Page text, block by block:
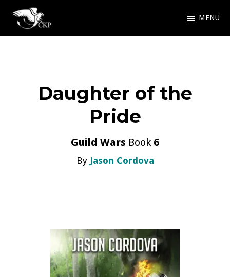
Skip
Chris
Award
MENU
Daughter of the
Pride
Guild Wars Book 6
By Jason Cordova